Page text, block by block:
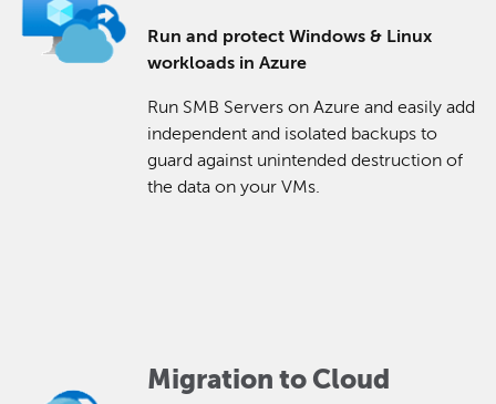
Run and protect Windows & Linux
workloads in Azure
Run SMB Servers on Azure and easily add
independent and isolated backups to
guard against unintended destruction of
the data on your VMs.
Migration to Cloud